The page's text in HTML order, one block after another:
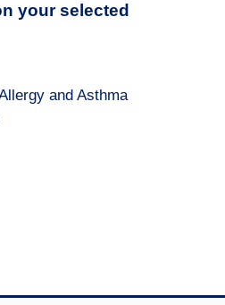
your selected
and Asthma